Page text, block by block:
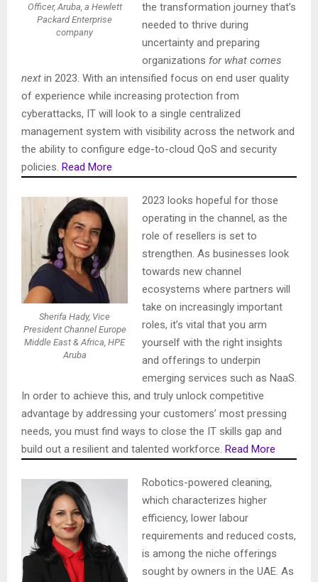
Officer, Aruba, a Hewlett
Packard Enterprise
company
the transformation journey that’s
needed to thrive during
uncertainty and preparing
organizations for what comes
next in 2023. With an intensified focus on end user quality
of experience while increasing protection from
cyberattacks, IT will look to a single centralized
management system with visibility across the network and
the ability to configure edge-to-cloud QoS and security
policies. Read More
Sherifa Hady, Vice
President Channel Europe
Middle East & Africa, HPE
Aruba
2023 looks hopeful for those
operating in the channel, as the
role of resellers is set to
strengthen. As businesses look
towards new channel
ecosystems where partners will
take on increasingly important
roles, it’s vital that you arm
yourself with the right insights
and offerings to underpin
emerging services such as NaaS.
In order to achieve this, and truly unlock competitive
advantage by addressing your customers’ most pressing
needs, you must find ways to close the IT skills gap and
build out a resilient and talented workforce. Read More
Robotics-powered cleaning,
which characterizes higher
efficiency, lower labour
requirements and reduced costs,
is among the niche offerings
sought by owners in the UAE. As